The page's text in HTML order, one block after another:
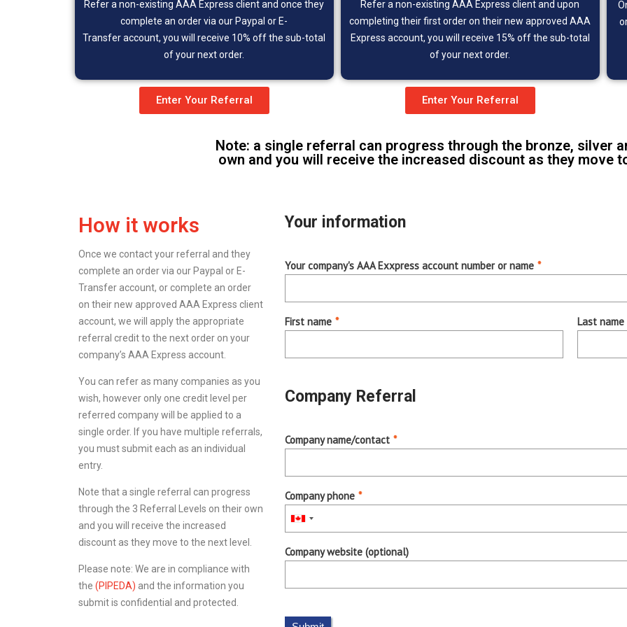
Refer a non-existingAAA Express client and once they
complete an order via our Paypal or E-
Transferaccount, you will receive 10% off the sub-total
of your next order.
Refer a non-existingAAA Express client and upon
completing their first order on their new approved AAA
Express account, you will receive 15% off the sub-total
of your next order.
Enter Your Referral Enter Your Referral
Note: a single referral can progress through the bronze, silver
own and you will receive the increased discount as they move
How it works
Once we contact your referral and they
complete an order via our Paypal or E-
Transfer account, or complete an order
on their new approved AAA Express client
account, we will apply the appropriate
referral credit to the next order on your
company’s AAA Express account.
You can refer as many companies as you
wish, however only one credit level per
referred company will be applied to a
single order. If you have multiple referrals,
you must submit each as an individual
entry.
Note that a single referral can progress
through the 3 Referral Levels on their own
and you will receive the increased
discount as they move to the next level.
Please note: We are in compliance with
the (PIPEDA) and the information you
submit is confidential and protected.
Your information
Your company's AAA Exxpress account number or name *
First name * Last name
Company Referral
Company name/contact *
Company phone *
Company website (optional)